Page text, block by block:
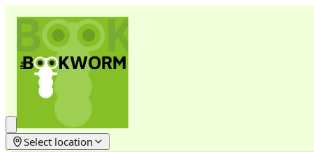
Select location